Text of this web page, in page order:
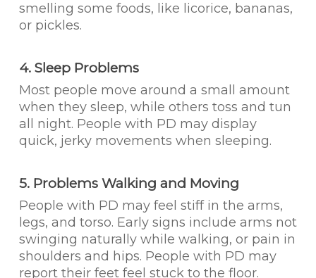
smelling some foods, like licorice, bananas,
or pickles.
4. Sleep Problems
Most people move around a small amount
when they sleep, while others toss and tun
all night. People with PD may display
quick, jerky movements when sleeping.
5. Problems Walking and Moving
People with PD may feel stiff in the arms,
legs, and torso. Early signs include arms not
swinging naturally while walking, or pain in
shoulders and hips. People with PD may
report their feet feel stuck to the floor.